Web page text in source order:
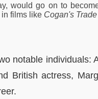
would go on to
films like Cogan's Trade
notable individuals:
British actress,